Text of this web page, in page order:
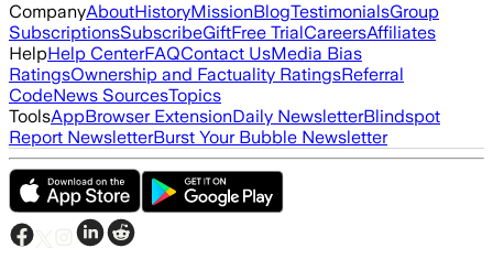
CompanyAboutHistoryMissionBlogTestimonialsGroup
SubscriptionsSubscribeGiftFree TrialCareersAffiliates
HelpHelp CenterFAQContact UsMedia Bias
RatingsOwnership and Factuality RatingsReferral
CodeNews SourcesTopics
ToolsAppBrowser ExtensionDaily NewsletterBlindspot
Report NewsletterBurst Your Bubble Newsletter